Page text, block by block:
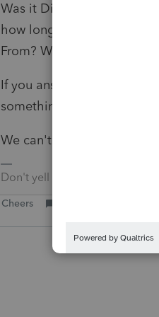
Was it Direct? Did your
how long before they did
From? What sort of
If you answered all
something they did or did
We can't help without
Don't yell at us; we're
Cheers